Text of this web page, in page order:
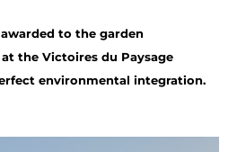
to the garden
the Victoires du Paysage
environmental integration.